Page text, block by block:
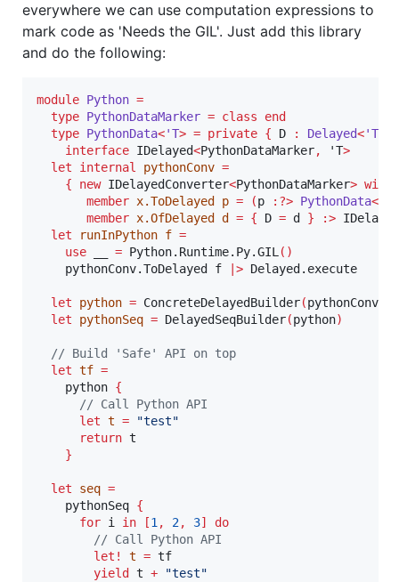
everywhere we can use computation expressions to
mark code as 'Needs the GIL'. Just add this library
and do the following:
module Python =
type PythonDataMarker = class
end
type PythonData<'T> = private { D : Delayed<'T
interface IDelayed<PythonDataMarker, 'T>
let
internal pythonConv =
{
new IDelayedConverter<PythonDataMarker> with
member x.ToDelayed p = (p :?> PythonData<
member x.OfDelayed d = { D = d } :> IDelayed
let
runInPython f =
use
= Python.Runtime.Py.GIL ()
    pythonConv.ToDelayed f
|> Delayed.execute
let python = ConcreteDelayedBuilder(pythonConv
let
pythonSeq = DelayedSeqBuilder(python)
// Build 'Safe' API on top
let tf =
    python
{
// Call Python API
let t = "test"
return t
}
let seq =
    pythonSeq
{
for i in [1 , 2, 3]
do
// Call Python API
let!
t = tf
yield
t + "test"